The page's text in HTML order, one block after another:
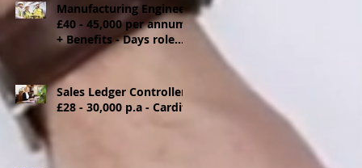
Manufacturing Engineer
£40 - 45,000 per annum
+ Benefits - Days role
Ystrad Mynach
Sales Ledger Controller
£28 - 30,000 p.a - Cardiff